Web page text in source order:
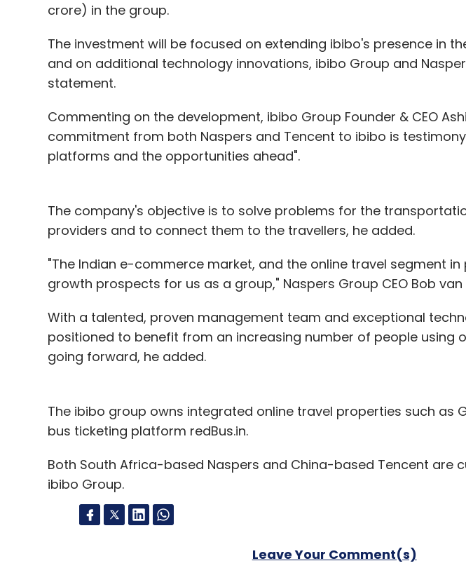
crore) in the group.
The investment will be focused on extending ibibo's presence in
and on additional technology innovations, ibibo Group and
statement.
Commenting on the development, ibibo Group Founder & CEO
commitment from both Naspers and Tencent to ibibo is
platforms and the opportunities ahead".
The company's objective is to solve problems for the
providers and to connect them to the travellers, he added.
"The Indian e-commerce market, and the online travel segment
growth prospects for us as a group," Naspers Group CEO Bob van
With a talented, proven management team and exceptional
positioned to benefit from an increasing number of people using
going forward, he added.
The ibibo group owns integrated online travel properties such as
bus ticketing platform redBus.in.
Both South Africa-based Naspers and China-based Tencent are
ibibo Group.
Leave Your Comment(s)